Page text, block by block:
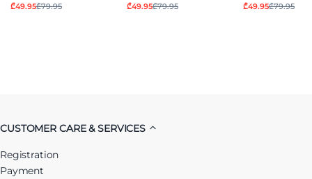
₾49.95₾79.95 ₾49.95₾79.95 ₾49.95₾79.95
CUSTOMER CARE & SERVICES
Registration
Payment